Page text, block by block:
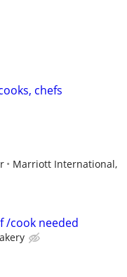
chefs
Marriott International,
/cook needed